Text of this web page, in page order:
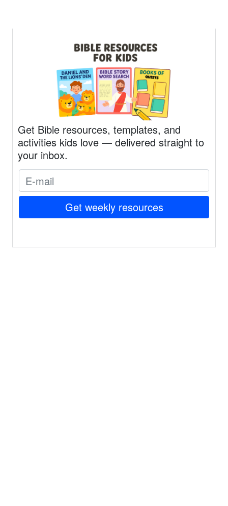
Get Bible resources, templates, and
activities kids love — delivered straight to
your inbox.